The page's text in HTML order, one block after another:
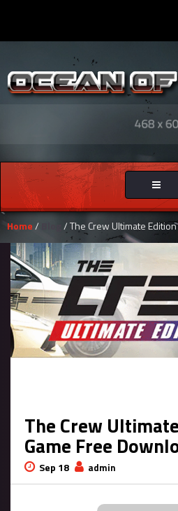
Toggle
Home/ / The Crew Ultimate
The Crew
Game Free
Sep 18 admin